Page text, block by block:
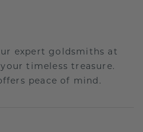
expert goldsmiths at
timeless treasure.
peace of mind.